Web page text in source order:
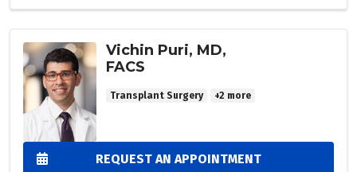
Vichin Puri, MD,
FACS
Transplant Surgery +2 more
REQUEST AN APPOINTMENT